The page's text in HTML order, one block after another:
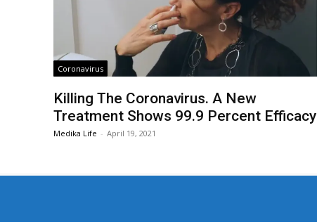
Coronavirus
Killing The Coronavirus. A New
Treatment Shows 99.9 Percent Efficacy
Medika Life - April 19, 2021